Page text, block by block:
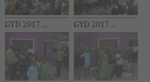
GYD 2017 ... GYD 2017 ...